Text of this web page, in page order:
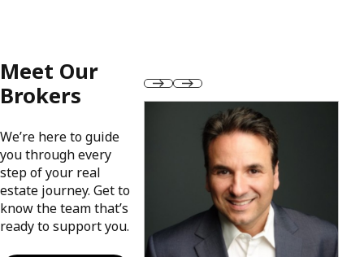
Meet Our
Brokers
We’re here to guide
you through every
step of your real
estate journey. Get to
know the team that’s
ready to support you.